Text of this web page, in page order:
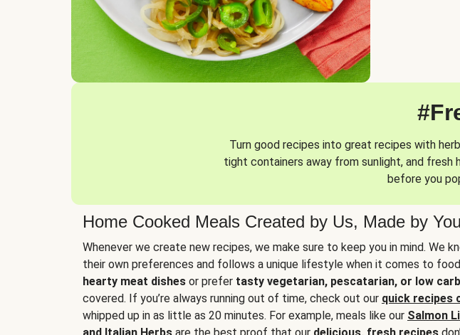
Turn good recipes into great recipes with
tight containers away from sunlight, and fresh
before you
Home Cooked Meals Created by Us, Made by You
Whenever we create new recipes, we make sure to keep you in mind. We
their own preferences and follows a unique lifestyle when it comes to
hearty meat dishes or prefer tasty vegetarian, pescatarian, or low
covered. If you’re always running out of time, check out our quick recipes
whipped up in as little as 20 minutes. For example, meals like our Salmon